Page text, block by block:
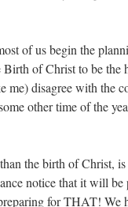
of us begin the
of Christ to be the
disagree with the
other time of the
the birth of Christ,
notice that it will be
for THAT! We